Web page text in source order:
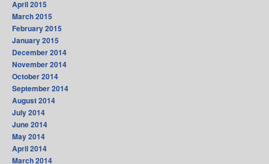
April 2015
March 2015
February 2015
January 2015
December 2014
November 2014
October 2014
September 2014
August 2014
July 2014
June 2014
May 2014
April 2014
March 2014